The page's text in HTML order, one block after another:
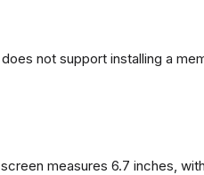
not support installing a
measures 6.7 inches,